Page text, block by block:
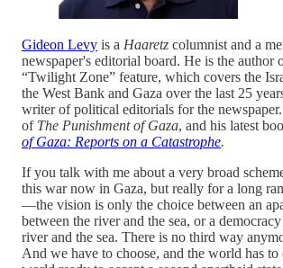
Gideon Levy is a Haaretz columnist and a
newspaper's editorial board. He is the author
“Twilight Zone” feature, which covers the
the West Bank and Gaza over the last 25
writer of political editorials for the
of The Punishment of Gaza, and his latest
of Gaza: Reports on a Catastrophe.
If you talk with me about a very broad
this war now in Gaza, but really for a long
—the vision is only the choice between an
between the river and the sea, or a
river and the sea. There is no third way
And we have to choose, and the world has to